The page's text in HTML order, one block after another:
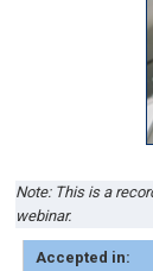
Note: This is a
webinar.
Accepted in: